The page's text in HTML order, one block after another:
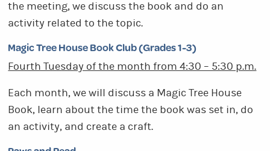
the meeting, we discuss the book and do an
activity related to the topic.
Magic Tree House Book Club (Grades 1-3)
Fourth Tuesday of the month from 4:30 – 5:30 p.m.
Each month, we will discuss a Magic Tree House
Book, learn about the time the book was set in, do
an activity, and create a craft.